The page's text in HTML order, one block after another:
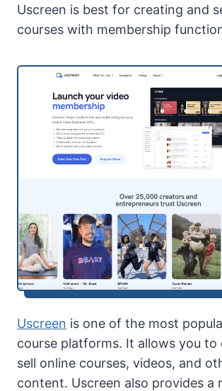
Uscreen is best for creating and
courses with membership
Uscreen is one of the most
course platforms. It allows you to
sell online courses, videos, and
content. Uscreen also provides a